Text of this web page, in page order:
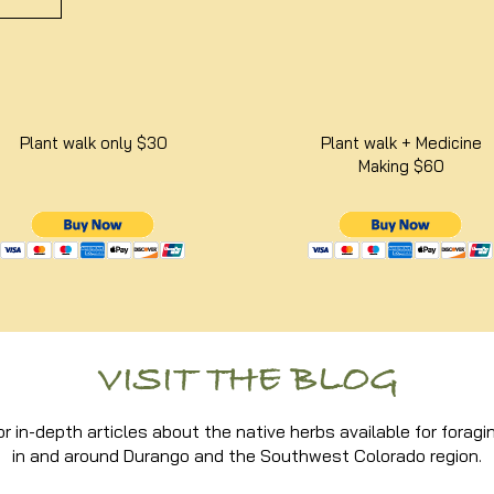
Plant walk only $30
Plant walk + Medicine
Making $60
VISIT THE BLOG
in-depth articles about the native herbs available for
in and around Durango and the Southwest Colorado region.